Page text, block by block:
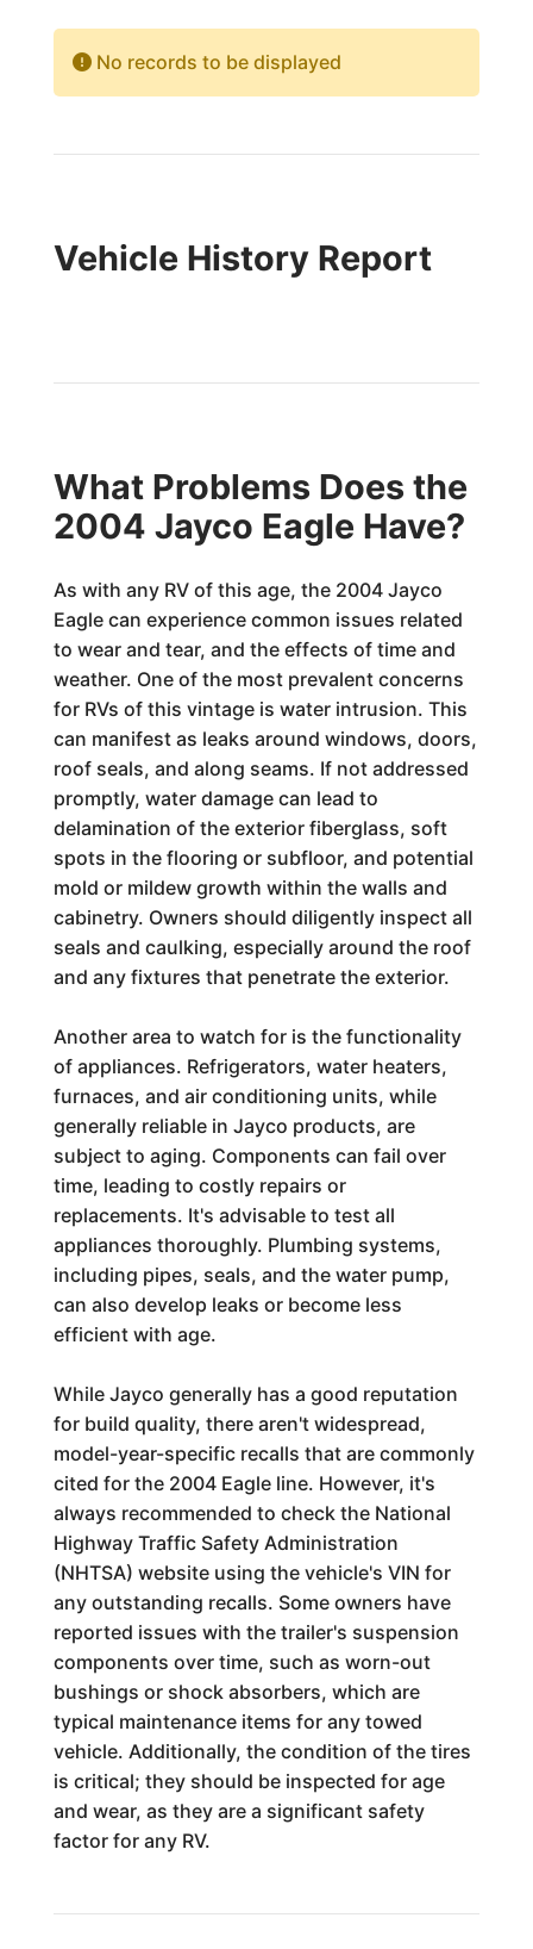
No records to be displayed
Vehicle History Report
What Problems Does the
2004 Jayco Eagle Have?
As with any RV of this age, the 2004 Jayco
Eagle can experience common issues related
to wear and tear, and the effects of time and
weather. One of the most prevalent concerns
for RVs of this vintage is water intrusion. This
can manifest as leaks around windows, doors,
roof seals, and along seams. If not addressed
promptly, water damage can lead to
delamination of the exterior fiberglass, soft
spots in the flooring or subfloor, and potential
mold or mildew growth within the walls and
cabinetry. Owners should diligently inspect all
seals and caulking, especially around the roof
and any fixtures that penetrate the exterior.
Another area to watch for is the functionality
of appliances. Refrigerators, water heaters,
furnaces, and air conditioning units, while
generally reliable in Jayco products, are
subject to aging. Components can fail over
time, leading to costly repairs or
replacements. It's advisable to test all
appliances thoroughly. Plumbing systems,
including pipes, seals, and the water pump,
can also develop leaks or become less
efficient with age.
While Jayco generally has a good reputation
for build quality, there aren't widespread,
model-year-specific recalls that are commonly
cited for the 2004 Eagle line. However, it's
always recommended to check the National
Highway Traffic Safety Administration
(NHTSA) website using the vehicle's VIN for
any outstanding recalls. Some owners have
reported issues with the trailer's suspension
components over time, such as worn-out
bushings or shock absorbers, which are
typical maintenance items for any towed
vehicle. Additionally, the condition of the tires
is critical; they should be inspected for age
and wear, as they are a significant safety
factor for any RV.